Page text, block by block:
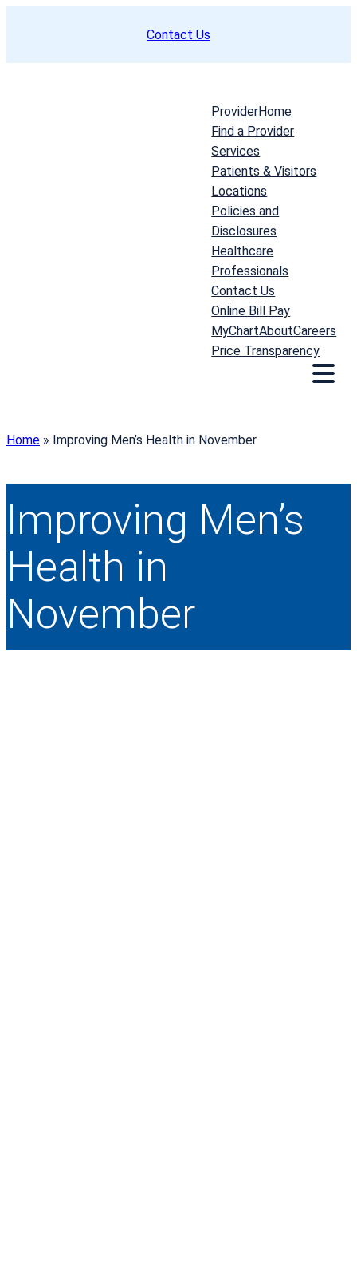
Contact Us
ProviderHome
Find a Provider
Services
Patients & Visitors
Locations
Policies and
Disclosures
Healthcare
Professionals
Contact Us
Online Bill Pay
MyChartAboutCareers
Price Transparency
Home » Improving Men’s Health in November
Improving Men’s
Health in
November